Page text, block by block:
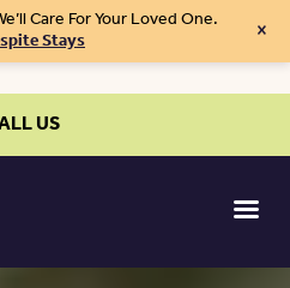
Care For Your Loved One.
Stays ×
US